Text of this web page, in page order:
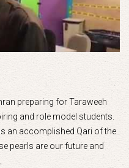
preparing for Taraweeh
and role model students.
an accomplished Qari of the
pearls are our future and